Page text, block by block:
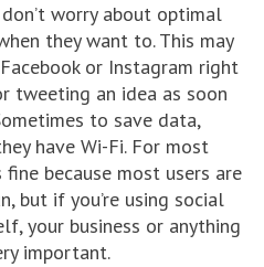
worry about optimal
they want to. This may
or Instagram right
tweeting an idea as soon
to save data,
have Wi-Fi. For most
because most users are
but if you’re using social
your business or anything
important.